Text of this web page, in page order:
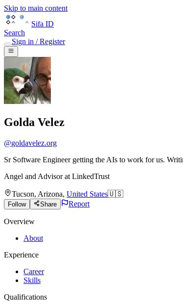
Skip to main content
Sifa ID
Search
Sign in / Register
Golda Velez
@goldavelez.org
Sr Software Engineer getting the AIs to work for us.
Angel and Advisor at LinkedTrust
Tucson, Arizona, United States🇺🇸
Follow Share Report
Overview
About
Experience
Career
Skills
Qualifications